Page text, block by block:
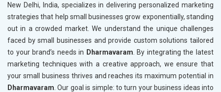
New Delhi, India, specializes in delivering personalized marketing
strategies that help small businesses grow exponentially, standing
out in a crowded market. We understand the unique challenges
faced by small businesses and provide custom solutions tailored
to your brand’s needs in Dharmavaram . By integrating the latest
marketing techniques with a creative approach, we ensure that
your small business thrives and reaches its maximum potential in
Dharmavaram . Our goal is simple: to turn your business ideas into